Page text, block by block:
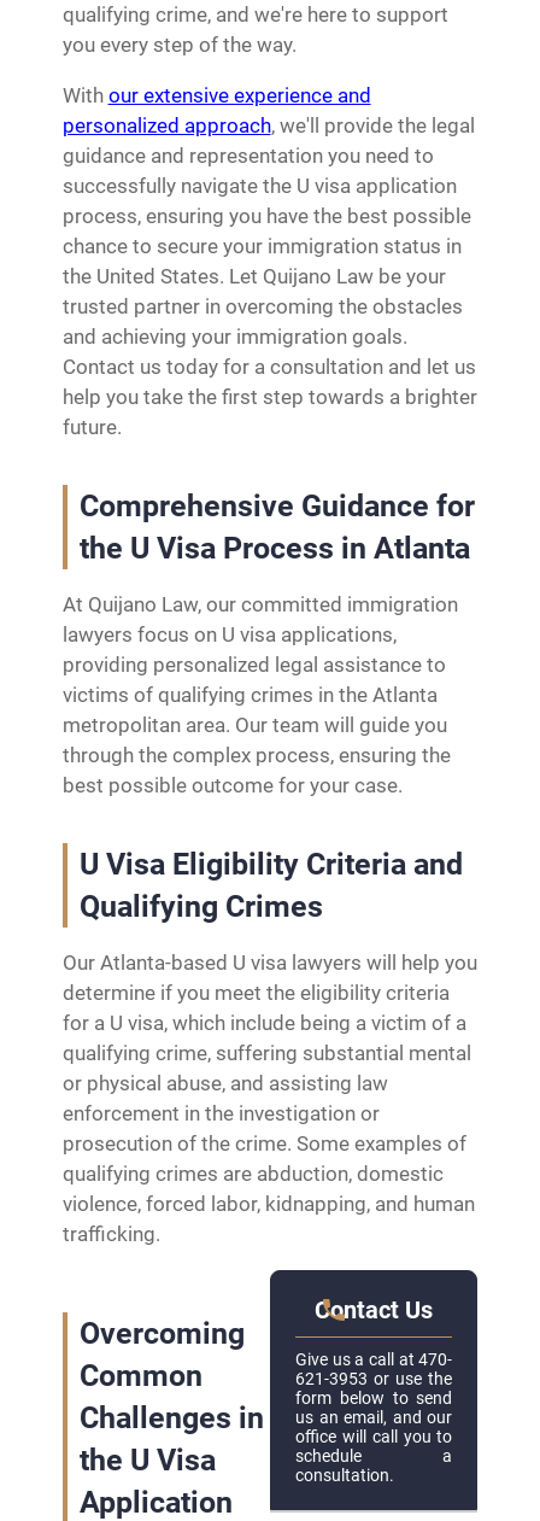
qualifying crime, and we're here to support
you every step of the way.
With our extensive experience and
personalized approach, we'll provide the legal
guidance and representation you need to
successfully navigate the U visa application
process, ensuring you have the best possible
chance to secure your immigration status in
the United States. Let Quijano Law be your
trusted partner in overcoming the obstacles
and achieving your immigration goals.
Contact us today for a consultation and let us
help you take the first step towards a brighter
future.
Comprehensive Guidance for
the U Visa Process in Atlanta
At Quijano Law, our committed immigration
lawyers focus on U visa applications,
providing personalized legal assistance to
victims of qualifying crimes in the Atlanta
metropolitan area. Our team will guide you
through the complex process, ensuring the
best possible outcome for your case.
U Visa Eligibility Criteria and
Qualifying Crimes
Our Atlanta-based U visa lawyers will help you
determine if you meet the eligibility criteria
for a U visa, which include being a victim of a
qualifying crime, suffering substantial mental
or physical abuse, and assisting law
enforcement in the investigation or
prosecution of the crime. Some examples of
qualifying crimes are abduction, domestic
violence, forced labor, kidnapping, and human
trafficking.
Overcoming
Common
Challenges in
the U Visa
Application
Contact Us
Give us a call at 470-
621-3953 or use the
form below to send
us an email, and our
office will call you to
schedule a
consultation.